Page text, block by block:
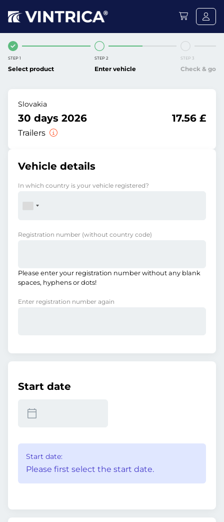
STEP 1
Select product
STEP 2
Enter vehicle
STEP 3
Check & go
Slovakia
30 days 2026
Trailers
17.56 £
Vehicle details
In which country is your vehicle registered?
Registration number (without country code)
Please enter your registration number without any blank
spaces, hyphens or dots!
Enter registration number again
Start date
Start date:
Please first select the start date.